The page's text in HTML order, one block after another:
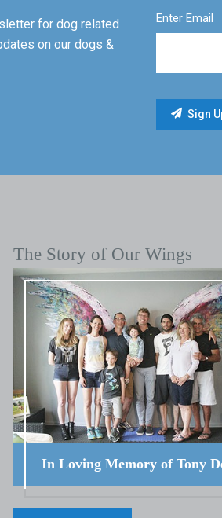
for dog related
on our dogs &
Enter Email
The Story of Our Wings
In Loving Memory of Tony